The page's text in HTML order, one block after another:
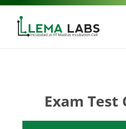
Exam Test